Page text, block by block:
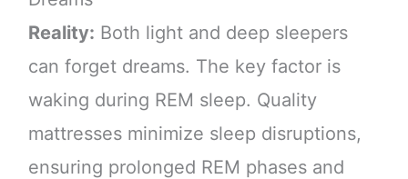
Reality: Both light and deep sleepers
can forget dreams. The key factor is
waking during REM sleep. Quality
mattresses minimize sleep disruptions,
ensuring prolonged REM phases and